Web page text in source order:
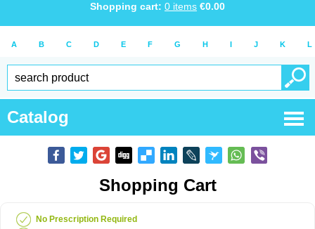
Shopping cart: 0 items €0.00
A B C D E F G H I J K L
Catalog
Shopping Cart
No Prescription Required